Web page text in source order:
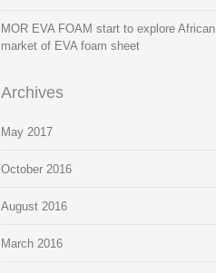
MOR EVA FOAM start to explore African
market of EVA foam sheet
Archives
May 2017
October 2016
August 2016
March 2016